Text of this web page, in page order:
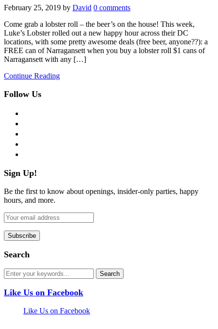
February 25, 2019 by David 0 comments
Come grab a lobster roll – the beer’s on the house! This week,
Luke’s Lobster rolled out a new happy hour across their DC
locations, with some pretty awesome deals (free beer, anyone??): a
FREE can of Narragansett when you buy a lobster roll $1 cans of
Narragansett with any […]
Continue Reading
Follow Us
Sign Up!
Be the first to know about openings, insider-only parties, happy
hours, and more.
Search
Like Us on Facebook
Like Us on Facebook